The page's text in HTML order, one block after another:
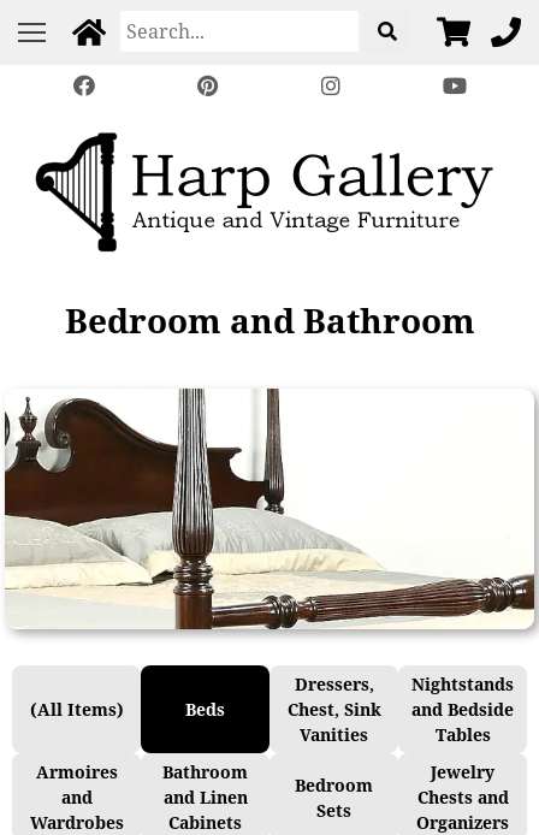
Bedroom and Bathroom
(All Items) Beds
Dressers,
Chest, Sink
Vanities
Nightstands
and Bedside
Tables
Armoires
and
Wardrobes
Bathroom
and Linen
Cabinets
Bedroom
Sets
Jewelry
Chests and
Organizers